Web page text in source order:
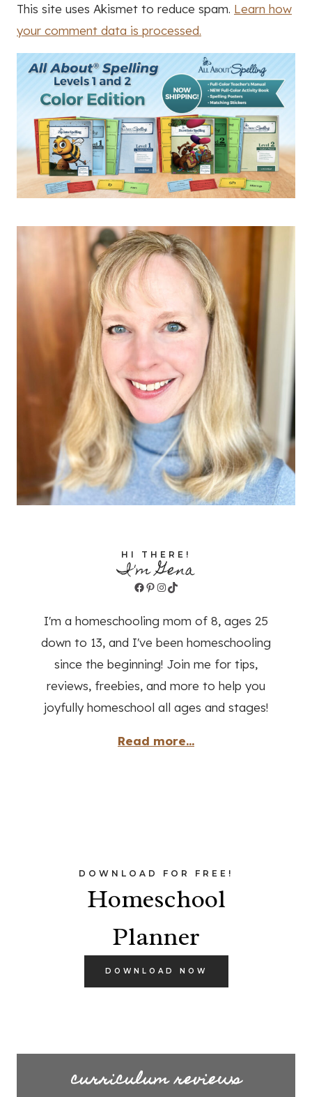
This site uses Akismet to reduce spam. Learn how
your comment data is processed.
HI THERE!
I'm Gena
Facebook
Pinterest
Instagram
TikTok
I'm a homeschooling mom of 8, ages 25
down to 13, and I've been homeschooling
since the beginning! Join me for tips,
reviews, freebies, and more to help you
joyfully homeschool all ages and stages!
Read more...
DOWNLOAD FOR FREE!
Homeschool
Planner
DOWNLOAD NOW
curriculum reviews